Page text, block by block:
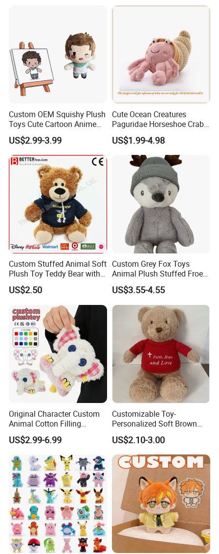
Custom OEM Squishy Plush
Toys Cute Cartoon Anime
Kawaii Soft Stuffed Pillows
High- Quality Plush Dolls for
Sale
US$2.99-3.99
Cute Ocean Creatures
Paguridae Horseshoe Crab
Stuffed Sea Toy for Kids
Gift
US$1.99-4.98
Custom Stuffed Animal Soft
Plush Toy Teddy Bear with
BSCI Audit
US$2.50
Custom Grey Fox Toys
Animal Plush Stuffed Froest
Animal Toy with Hat
US$3.55-4.55
Original Character Custom
Animal Cotton Filling
Plushies Cartoon Elephant
Soft Stuffed Keychain Toy
Children's Gifts Stuffed
Animal Toy
US$2.99-6.99
Customizable Toy-
Personalized Soft Brown
Plush Toy- Animal Custom
Teddy Bear -Kids Baby Toy-
Gift Toy
US$2.10-3.00